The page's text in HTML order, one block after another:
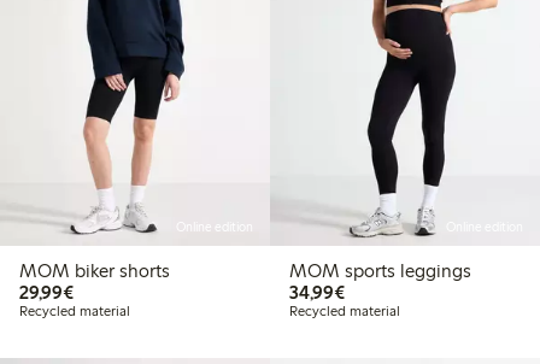
Online edition
MOM biker shorts
29,99€€29.99
Recycled material
MOM sports leggings
34,99€€34.99
Recycled material